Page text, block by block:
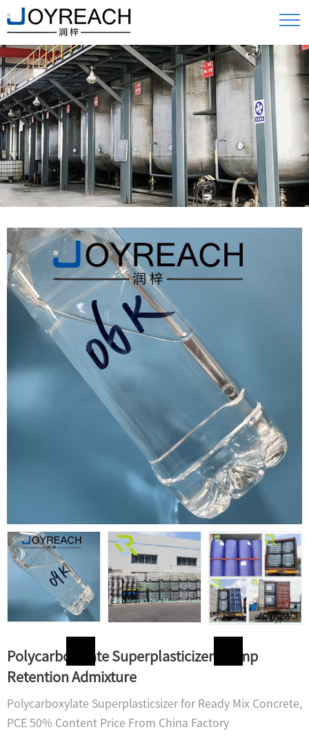
Polycarboxylate Superplasticizer Slump
Retention Admixture
Polycarboxylate Superplasticsizer for Ready Mix Concrete,
PCE 50% Content Price From China Factory